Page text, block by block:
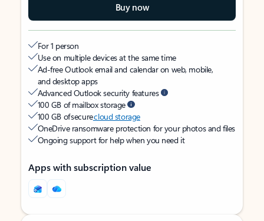
Buy now
For 1 person
Use on multiple devices at the same time
Ad-free Outlook email and calendar on web, mobile,
and desktop apps
Advanced Outlook security features
100 GB of mailbox storage
100 GB of securecloud storage
OneDrive ransomware protection for your photos and files
Ongoing support for help when you need it
Apps with subscription value